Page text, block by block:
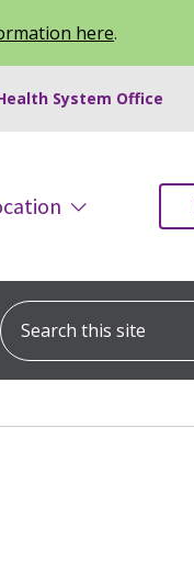
here.
System Office
Search this site